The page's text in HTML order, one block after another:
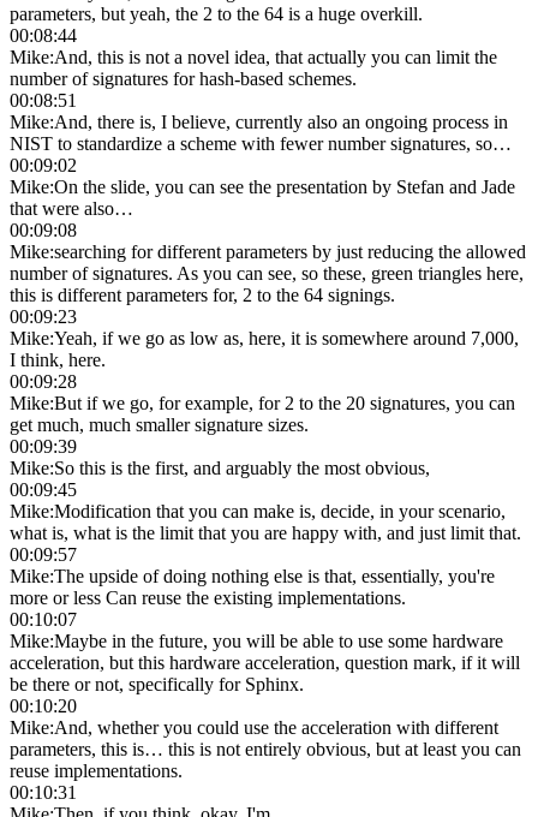
parameters, but yeah, the 2 to the 64 is a huge overkill.
00:08:44
Mike:And, this is not a novel idea, that actually you can limit the
number of signatures for hash-based schemes.
00:08:51
Mike:And, there is, I believe, currently also an ongoing process in
NIST to standardize a scheme with fewer number signatures, so…
00:09:02
Mike:On the slide, you can see the presentation by Stefan and Jade
that were also…
00:09:08
Mike:searching for different parameters by just reducing the allowed
number of signatures. As you can see, so these, green triangles here,
this is different parameters for, 2 to the 64 signings.
00:09:23
Mike:Yeah, if we go as low as, here, it is somewhere around 7,000,
I think, here.
00:09:28
Mike:But if we go, for example, for 2 to the 20 signatures, you can
get much, much smaller signature sizes.
00:09:39
Mike:So this is the first, and arguably the most obvious,
00:09:45
Mike:Modification that you can make is, decide, in your scenario,
what is, what is the limit that you are happy with, and just limit that.
00:09:57
Mike:The upside of doing nothing else is that, essentially, you're
more or less Can reuse the existing implementations.
00:10:07
Mike:Maybe in the future, you will be able to use some hardware
acceleration, but this hardware acceleration, question mark, if it will
be there or not, specifically for Sphinx.
00:10:20
Mike:And, whether you could use the acceleration with different
parameters, this is… this is not entirely obvious, but at least you can
reuse implementations.
00:10:31